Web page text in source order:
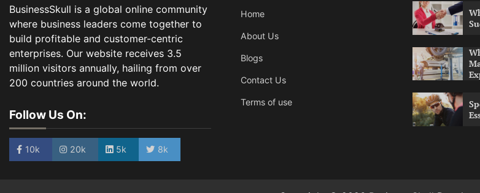
BusinessSkull is a global online community
where business leaders come together to
build profitable and customer-centric
enterprises. Our website receives 3.5
million visitors annually, hailing from over
200 countries around the world.
Follow Us On:
10k 20k 5k 8k
Home
About Us
Blogs
Contact Us
Terms of use